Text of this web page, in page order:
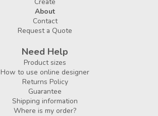
About
Contact
Request a Quote
Need Help
Product sizes
How to use online designer
Returns Policy
Guarantee
Shipping information
Where is my order?